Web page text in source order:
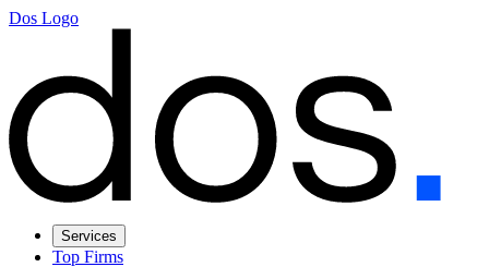
Dos Logo
Services
Top Firms